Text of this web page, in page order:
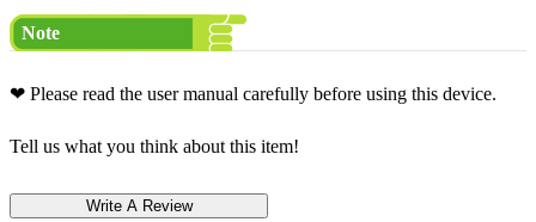
Note
❤ Please read the user manual carefully before using this device.
Tell us what you think about this item!